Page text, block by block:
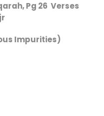
Pg 26 Verses
Impurities)